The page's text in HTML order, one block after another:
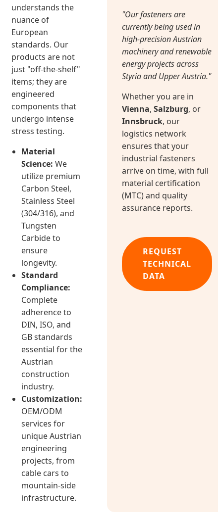
understands the
nuance of
European
standards. Our
products are not
just "off-the-shelf"
items; they are
engineered
components that
undergo intense
stress testing.
Material
Science: We
utilize premium
Carbon Steel,
Stainless Steel
(304/316), and
Tungsten
Carbide to
ensure
longevity.
Standard
Compliance:
Complete
adherence to
DIN, ISO, and
GB standards
essential for the
Austrian
construction
industry.
Customization:
OEM/ODM
services for
unique Austrian
engineering
projects, from
cable cars to
mountain-side
infrastructure.
"Our fasteners are
currently being used in
high-precision Austrian
machinery and renewable
energy projects across
Styria and Upper Austria."
Whether you are in
Vienna, Salzburg, or
Innsbruck, our
logistics network
ensures that your
industrial fasteners
arrive on time, with full
material certification
(MTC) and quality
assurance reports.
REQUEST
TECHNICAL
DATA